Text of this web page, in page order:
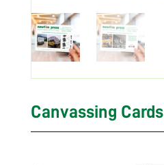
Canvassing Cards